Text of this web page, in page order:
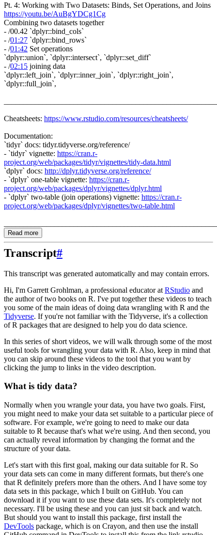
Pt. 4: Working with Two Datasets: Binds, Set Operations, and Joins
https://youtu.be/AuBgYDCg1Cg
Combining two datasets together
- /00.42 `dplyr::bind_cols`
- /01:27 `dplyr::bind_rows`
- /01:42 Set operations
`dplyr::union`, `dplyr::intersect`, `dplyr::set_diff`
- /02:15 joining data
`dplyr::left_join`, `dplyr::inner_join`, `dplyr::right_join`,
`dplyr::full_join`,
Cheatsheets: https://www.rstudio.com/resources/cheatsheets/
Documentation:
`tidyr` docs: tidyr.tidyverse.org/reference/
- `tidyr` vignette: https://cran.r-
project.org/web/packages/tidyr/vignettes/tidy-data.html
`dplyr` docs: http://dplyr.tidyverse.org/reference/
- `dplyr` one-table vignette: https://cran.r-
project.org/web/packages/dplyr/vignettes/dplyr.html
- `dplyr` two-table (join operations) vignette: https://cran.r-
project.org/web/packages/dplyr/vignettes/two-table.html
Read more
Transcript#
This transcript was generated automatically and may contain errors.
Hi, I'm Garrett Grohlman, a professional educator at RStudio and
the author of two books on R. I've put together these videos to teach
you some of the main ideas of doing data wrangling with R and the
Tidyverse. If you're not familiar with the Tidyverse, it's a collection
of R packages that are designed to help you do data science.
In this series of short videos, we will walk through some of the most
useful tools for wrangling your data with R. Also, keep in mind that
you can skip around these videos to the tool that you want by
clicking the jump to links in the video description.
What is tidy data?
Normally when you wrangle your data, you have two goals. First,
you might need to make your data set suitable to a particular piece of
software. For example, we're going to need to make our data
suitable to R because that's what we're using. And then second, you
can actually reveal information by changing the format and the
structure of your data.
Let's start with this first goal, making our data suitable for R. So
your data sets can come in many different formats, but there's one
that R definitely prefers more than the others. And I have some toy
data sets in this package, which I built on GitHub. You can
download it if you want to use these data sets. It's completely not
necessary. I'll be using these and you can just sit back and watch.
But should you want to install this package, first install the
DevTools package, which is on Crayon, and then use the install